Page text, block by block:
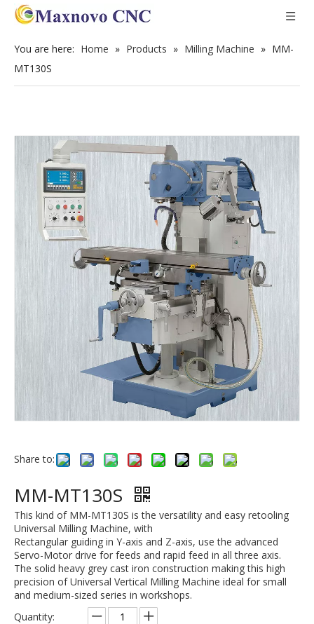
You are here: Home » Products » Milling Machine » MM-
MT130S
Share to:
MM-MT130S
This kind of MM-MT130S is the versatility and easy retooling
Universal Milling Machine, with
Rectangular guiding in Y-axis and Z-axis, use the advanced
Servo-Motor drive for feeds and rapid feed in all three axis.
The solid heavy grey cast iron construction making this high
precision of Universal Vertical Milling Machine ideal for small
and medium-sized series in workshops.
Quantity: